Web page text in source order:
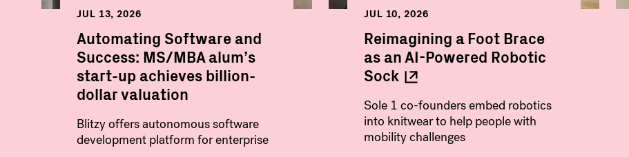
JUL 13, 2026
Automating Software and
Success: MS/MBA alum’s
start-up achieves billion-
dollar valuation
Blitzy offers autonomous software
development platform for enterprise
JUL 10, 2026
Reimagining a Foot Brace
as an AI-Powered Robotic
Sock
Sole 1 co-founders embed robotics
into knitwear to help people with
mobility challenges